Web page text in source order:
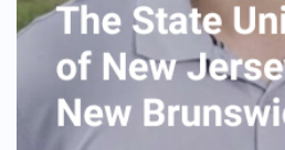
visible in her office Lastly, I
ASBGV, for the opportunities
what I am capable of. To the
sophomores, I know what